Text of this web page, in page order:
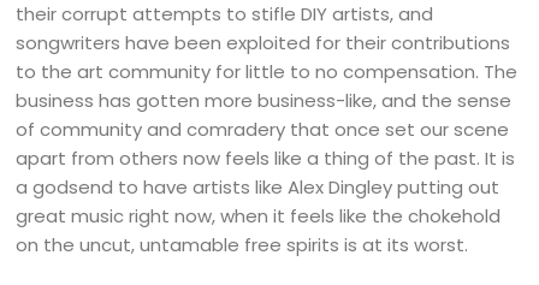
their corrupt attempts to stifle DIY artists, and
songwriters have been exploited for their contributions
to the art community for little to no compensation. The
business has gotten more business-like, and the sense
of community and comradery that once set our scene
apart from others now feels like a thing of the past. It is
a godsend to have artists like Alex Dingley putting out
great music right now, when it feels like the chokehold
on the uncut, untamable free spirits is at its worst.